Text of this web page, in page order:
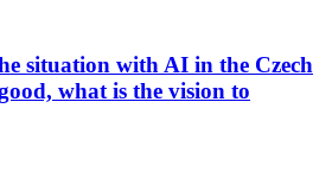
situation with AI in the Czech
what is the vision to